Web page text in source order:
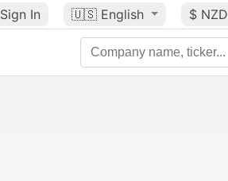
Sign In 🇺🇸 English $ NZD